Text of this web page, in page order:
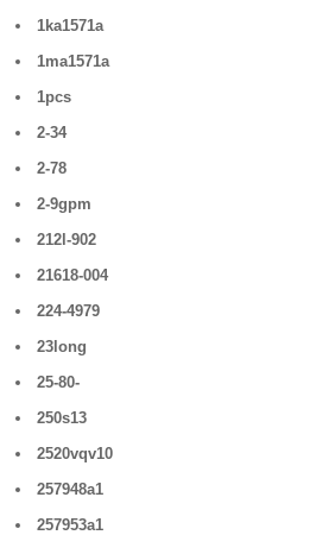
1ka1571a
1ma1571a
1pcs
2-34
2-78
2-9gpm
212l-902
21618-004
224-4979
23long
25-80-
250s13
2520vqv10
257948a1
257953a1